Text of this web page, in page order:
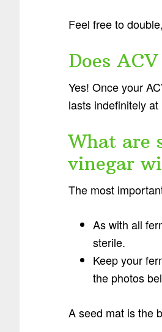
Feel free to
Does
Yes! Once your
lasts indefinitely
What are
vinegar
The most
As with all
sterile.
Keep your
the photos
A seed mat is the